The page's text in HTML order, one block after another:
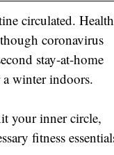
circulated.
coronavirus
stay-at-home
a winter indoors.
your inner circle,
fitness